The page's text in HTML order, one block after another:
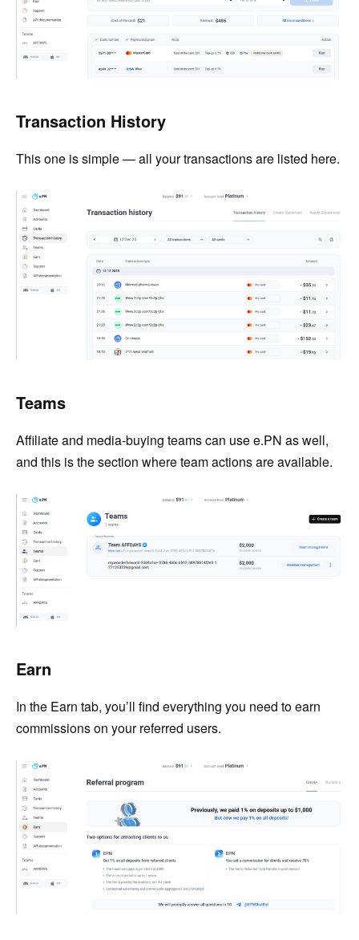
Transaction History
This one is simple — all your transactions are listed here.
Teams
Affiliate and media-buying teams can use e.PN as well,
and this is the section where team actions are available.
Earn
In the Earn tab, you’ll find everything you need to earn
commissions on your referred users.